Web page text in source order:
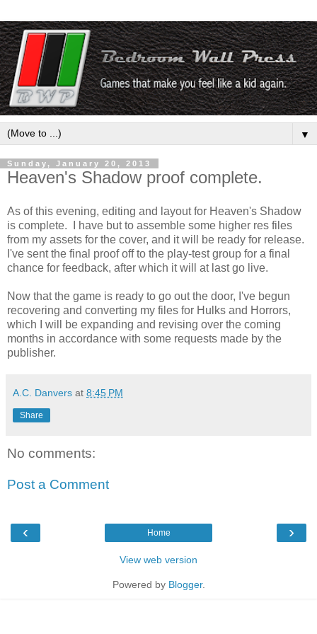
▼
Sunday, January 20, 2013
Heaven's Shadow proof complete.
As of this evening, editing and layout for Heaven's Shadow
is complete. I have but to assemble some higher res files
from my assets for the cover, and it will be ready for release.
I've sent the final proof off to the play-test group for a final
chance for feedback, after which it will at last go live.
Now that the game is ready to go out the door, I've begun
recovering and converting my files for Hulks and Horrors,
which I will be expanding and revising over the coming
months in accordance with some requests made by the
publisher.
A.C. Danvers at 8:45 PM
Share
No comments:
Post a Comment
‹ ›
Home
View web version
Powered by Blogger.